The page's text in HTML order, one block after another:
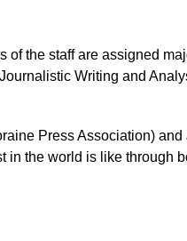
of the staff are assigned
Writing and
Press Association) and
in the world is like through